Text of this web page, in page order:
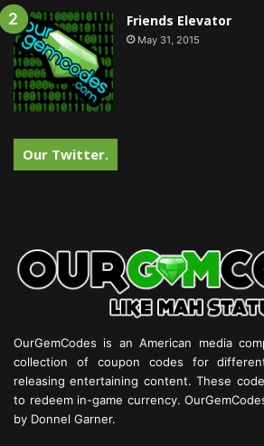
Friends Elevator
May 31, 2015
Our Twitter.
OurGemCodes is an American media
collection of coupon codes for
releasing entertaining content. These
to redeem in-game currency.
by Donnel Garner.